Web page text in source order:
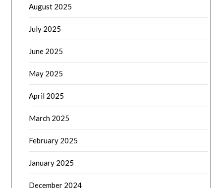
August 2025
July 2025
June 2025
May 2025
April 2025
March 2025
February 2025
January 2025
December 2024